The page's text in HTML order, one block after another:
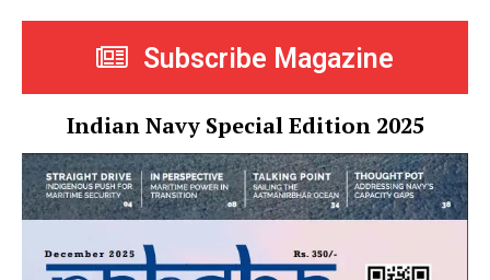
Subscribe Magazine
Indian Navy Special Edition 2025